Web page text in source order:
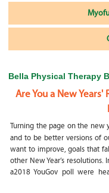
Bella Physical Therapy
Are You a New
Turning the page on the new
and to be better versions of
want to improve, goals that
other New Year’s
a2018 YouGov poll were